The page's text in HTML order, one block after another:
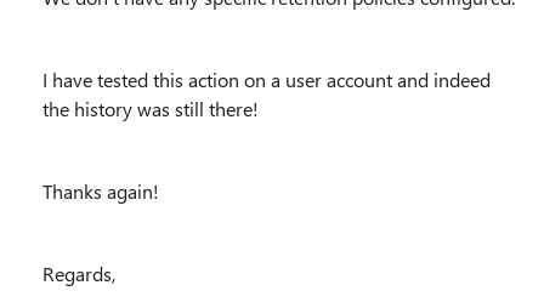
I have tested this action on a user account and indeed
the history was still there!
Thanks again!
Regards,